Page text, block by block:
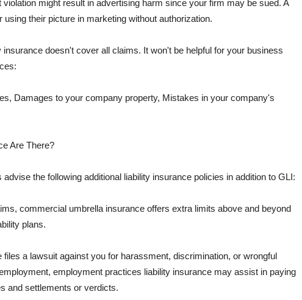
might result in advertising harm since your firm may be sued. A
using their picture in marketing without authorization.
insurance doesn't cover all claims. It won't be helpful for your business
Damages to your company property, Mistakes in your company's
Are There?
the following additional liability insurance policies in addition to GLI:
commercial umbrella insurance offers extra limits above and beyond
plans.
a lawsuit against you for harassment, discrimination, or wrongful
employment practices liability insurance may assist in paying
and settlements or verdicts.